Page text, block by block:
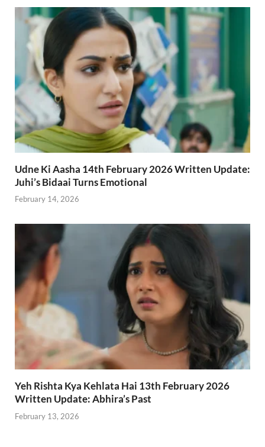
Udne Ki Aasha 14th February 2026 Written Update:
Juhi’s Bidaai Turns Emotional
February 14, 2026
Yeh Rishta Kya Kehlata Hai 13th February 2026
Written Update: Abhira’s Past
February 13, 2026